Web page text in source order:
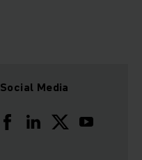
Social Media